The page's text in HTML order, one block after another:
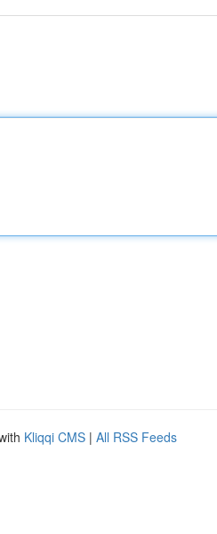
Kliqqi CMS | All RSS Feeds